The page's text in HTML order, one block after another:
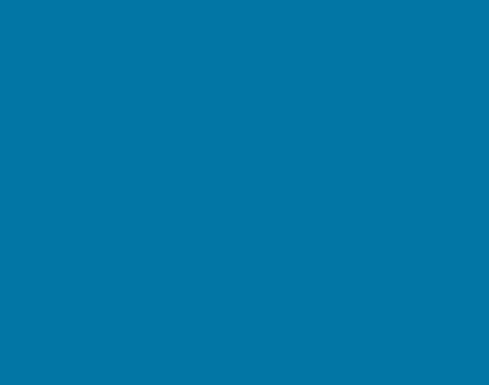
The